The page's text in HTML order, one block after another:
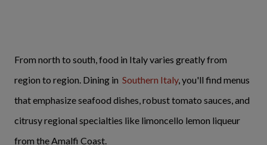
From north to south, food in Italy varies greatly from
region to region. Dining in Southern Italy, you'll find menus
that emphasize seafood dishes, robust tomato sauces, and
citrusy regional specialties like limoncello lemon liqueur
from the Amalfi Coast.